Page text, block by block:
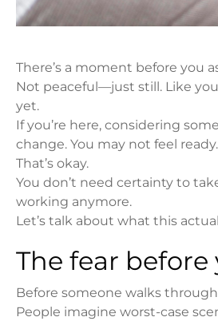
There’s a moment before you
Not peaceful—just still. Like
yet.
If you’re here, considering
change. You may not feel
That’s okay.
You don’t need certainty to
working anymore.
Let’s talk about what this
The fear
Before someone walks
People imagine worst-case